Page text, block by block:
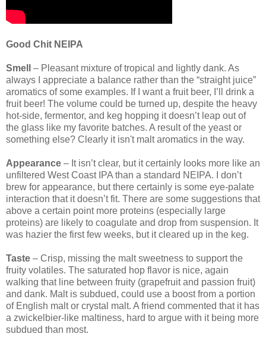
Good Chit NEIPA
Smell – Pleasant mixture of tropical and lightly dank. As
always I appreciate a balance rather than the “straight juice”
aromatics of some examples. If I want a fruit beer, I’ll drink a
fruit beer! The volume could be turned up, despite the heavy
hot-side, fermentor, and keg hopping it doesn’t leap out of
the glass like my favorite batches. A result of the yeast or
something else? Clearly it isn't malt aromatics in the way.
Appearance – It isn’t clear, but it certainly looks more like an
unfiltered West Coast IPA than a standard NEIPA. I don’t
brew for appearance, but there certainly is some eye-palate
interaction that it doesn’t fit. There are some suggestions that
above a certain point more proteins (especially large
proteins) are likely to coagulate and drop from suspension. It
was hazier the first few weeks, but it cleared up in the keg.
Taste – Crisp, missing the malt sweetness to support the
fruity volatiles. The saturated hop flavor is nice, again
walking that line between fruity (grapefruit and passion fruit)
and dank. Malt is subdued, could use a boost from a portion
of English malt or crystal malt. A friend commented that it has
a zwickelbier-like maltiness, hard to argue with it being more
subdued than most.